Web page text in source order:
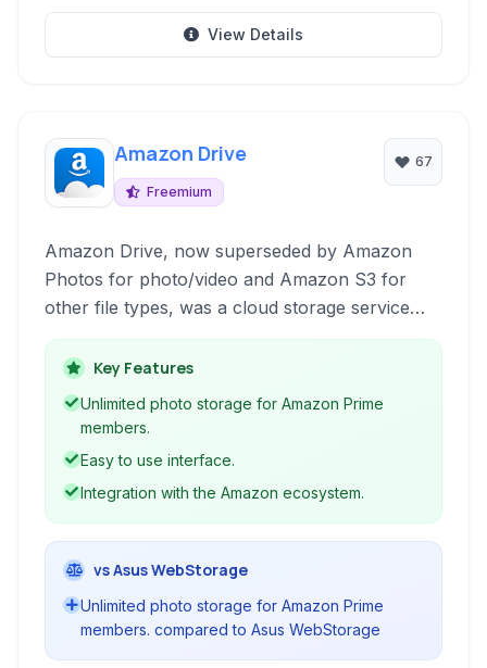
View Details
Amazon Drive
Freemium
67
Amazon Drive, now superseded by Amazon
Photos for photo/video and Amazon S3 for
other file types, was a cloud storage service
providing online backup, file synchronization,
and sharing capabilities. It offered various
storage plans, including unlimited photo storage
for Amazon Prime members.
Key Features
Unlimited photo storage for Amazon Prime
members.
Easy to use interface.
Integration with the Amazon ecosystem.
vs Asus WebStorage
Unlimited photo storage for Amazon Prime
members. compared to Asus WebStorage